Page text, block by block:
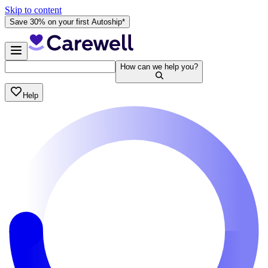
Skip to content
Save 30% on your first Autoship*
How can we help you?
Help